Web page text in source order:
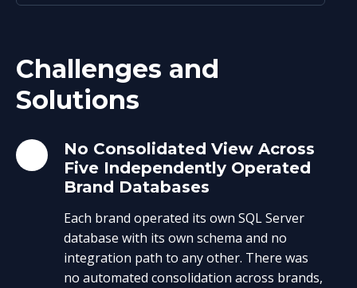
Challenges and
Solutions
No Consolidated View Across
Five Independently Operated
Brand Databases
Each brand operated its own SQL Server
database with its own schema and no
integration path to any other. There was
no automated consolidation across brands,